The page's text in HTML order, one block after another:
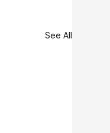
See All